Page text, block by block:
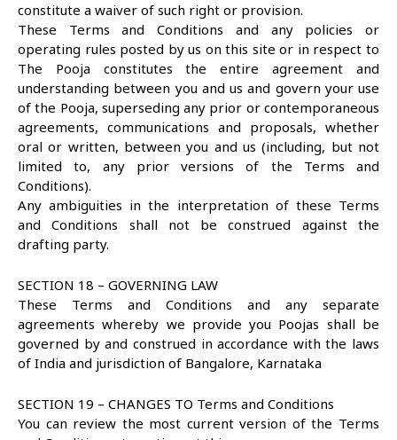
constitute a waiver of such right or provision.
These Terms and Conditions and any policies or
operating rules posted by us on this site or in respect to
The Pooja constitutes the entire agreement and
understanding between you and us and govern your use
of the Pooja, superseding any prior or contemporaneous
agreements, communications and proposals, whether
oral or written, between you and us (including, but not
limited to, any prior versions of the Terms and
Conditions).
Any ambiguities in the interpretation of these Terms
and Conditions shall not be construed against the
drafting party.
SECTION 18 – GOVERNING LAW
These Terms and Conditions and any separate
agreements whereby we provide you Poojas shall be
governed by and construed in accordance with the laws
of India and jurisdiction of Bangalore, Karnataka
SECTION 19 – CHANGES TO Terms and Conditions
You can review the most current version of the Terms